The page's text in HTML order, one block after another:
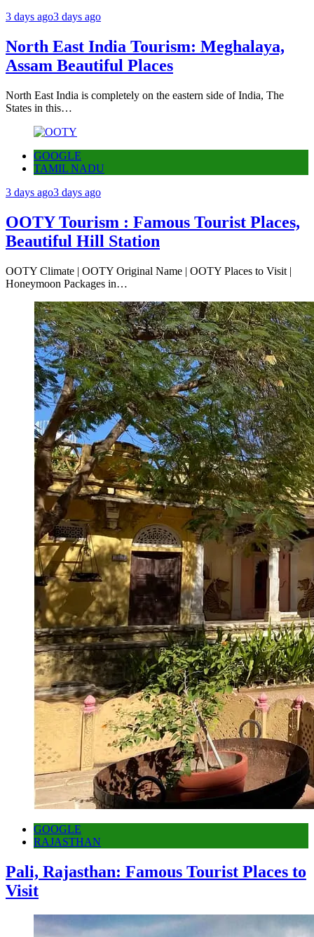
3 days ago3 days ago
North East India Tourism: Meghalaya,
Assam Beautiful Places
North East India is completely on the eastern side of India, The
States in this…
GOOGLE
TAMIL NADU
3 days ago3 days ago
OOTY Tourism : Famous Tourist Places,
Beautiful Hill Station
OOTY Climate | OOTY Original Name | OOTY Places to Visit |
Honeymoon Packages in…
GOOGLE
RAJASTHAN
Pali, Rajasthan: Famous Tourist Places to
Visit